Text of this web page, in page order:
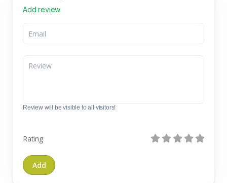
Add review
Review will be visible to all visitors!
Rating